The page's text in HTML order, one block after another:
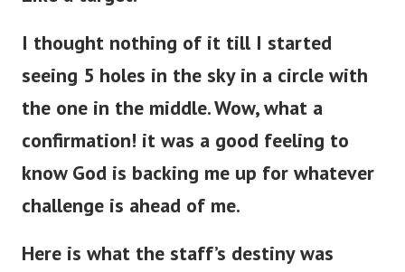
I thought nothing of it till I started
seeing 5 holes in the sky in a circle with
the one in the middle.Wow, what a
confirmation! it was a good feeling to
know God is backing me up for whatever
challenge is ahead of me.
Here is what the staff’s destiny was